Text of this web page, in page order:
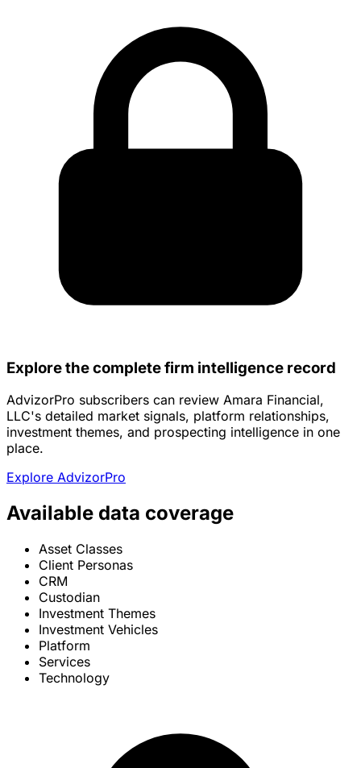
Explore the complete firm intelligence record
AdvizorPro subscribers can review Amara Financial,
LLC's detailed market signals, platform relationships,
investment themes, and prospecting intelligence in one
place.
Explore AdvizorPro
Available data coverage
Asset Classes
Client Personas
CRM
Custodian
Investment Themes
Investment Vehicles
Platform
Services
Technology